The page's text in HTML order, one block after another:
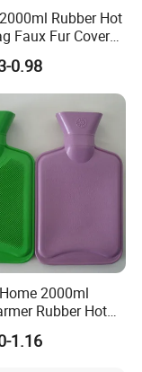
Rubber Hot
Faux Fur Cover
in China with
0.98
2000ml
Rubber Hot
1.16